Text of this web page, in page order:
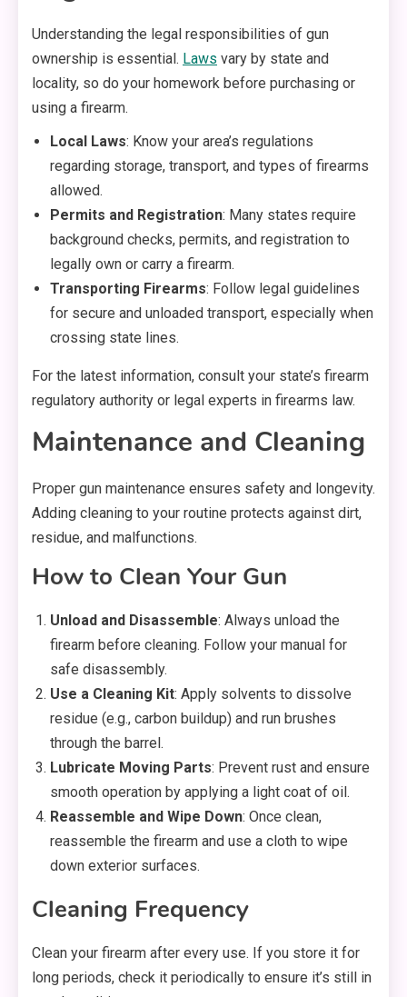
Understanding the legal responsibilities of gun
ownership is essential. Laws vary by state and
locality, so do your homework before purchasing or
using a firearm.
Local Laws: Know your area’s regulations
regarding storage, transport, and types of firearms
allowed.
Permits and Registration: Many states require
background checks, permits, and registration to
legally own or carry a firearm.
Transporting Firearms: Follow legal guidelines
for secure and unloaded transport, especially when
crossing state lines.
For the latest information, consult your state’s firearm
regulatory authority or legal experts in firearms law.
Maintenance and Cleaning
Proper gun maintenance ensures safety and longevity.
Adding cleaning to your routine protects against dirt,
residue, and malfunctions.
How to Clean Your Gun
Unload and Disassemble: Always unload the
firearm before cleaning. Follow your manual for
safe disassembly.
Use a Cleaning Kit: Apply solvents to dissolve
residue (e.g., carbon buildup) and run brushes
through the barrel.
Lubricate Moving Parts: Prevent rust and ensure
smooth operation by applying a light coat of oil.
Reassemble and Wipe Down: Once clean,
reassemble the firearm and use a cloth to wipe
down exterior surfaces.
Cleaning Frequency
Clean your firearm after every use. If you store it for
long periods, check it periodically to ensure it’s still in